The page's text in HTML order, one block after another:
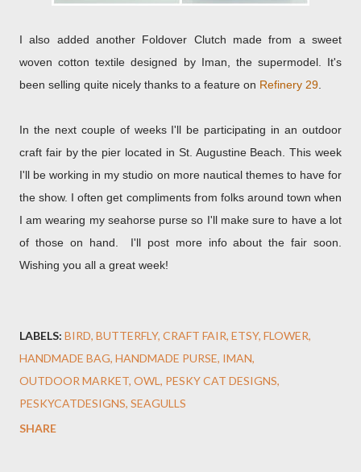
I also added another Foldover Clutch made from a sweet
woven cotton textile designed by Iman, the supermodel. It's
been selling quite nicely thanks to a feature on Refinery 29.
In the next couple of weeks I'll be participating in an outdoor
craft fair by the pier located in St. Augustine Beach. This week
I'll be working in my studio on more nautical themes to have for
the show. I often get compliments from folks around town when
I am wearing my seahorse purse so I'll make sure to have a lot
of those on hand. I'll post more info about the fair soon.
Wishing you all a great week!
LABELS: BIRD BUTTERFLY CRAFT FAIR ETSY FLOWER
HANDMADE BAG HANDMADE PURSE IMAN
OUTDOOR MARKET OWL PESKY CAT DESIGNS
PESKYCATDESIGNS SEAGULLS
SHARE